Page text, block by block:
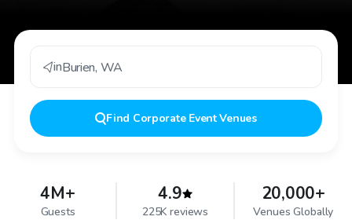
inBurien, WA
Find Corporate Event Venues
4M+
Guests
4.9
225K reviews
20,000+
Venues Globally